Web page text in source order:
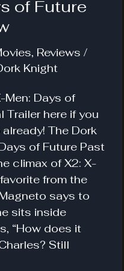
of Future
, Reviews /
Knight
Men: Days of
Trailer here if you
The Dork
of Future Past
climax of X2: X-
from the
says to
sits inside
“How does it
Still